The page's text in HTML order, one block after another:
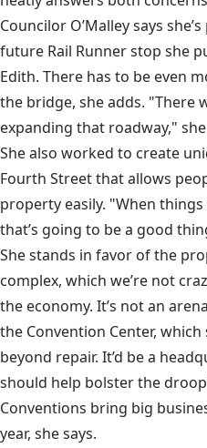
Councilor O’Malley says
future Rail Runner stop she
Edith. There has to be even
the bridge, she adds. "There
expanding that roadway," she
She also worked to create
Fourth Street that allows
property easily. "When
that’s going to be a good
She stands in favor of the
complex, which we’re not
the economy. It’s not an
the Convention Center,
beyond repair. It’d be a
should help bolster the
Conventions bring big
year, she says.